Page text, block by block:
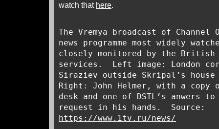
watch that here.
The Vremya broadcast of Channel
news programme most widely
closely monitored by the
services. Left image: London
Siraziev outside Skripal’s
Right: John Helmer, with a copy
desk and one of DSTL’s anwers
request in his hands. Source:
https://www.1tv.ru/news/